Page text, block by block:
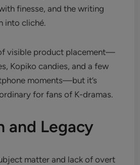
finesse, and the writing
into cliché.
visible product placement—
Kopiko candies, and a few
moments—but it’s
for fans of K-dramas.
and Legacy
matter and lack of overt